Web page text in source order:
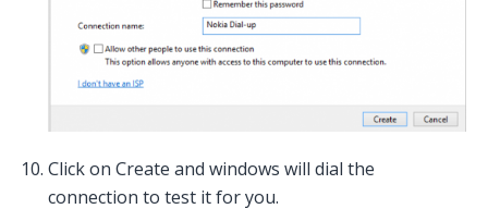
Click on Create and windows will dial the
connection to test it for you.